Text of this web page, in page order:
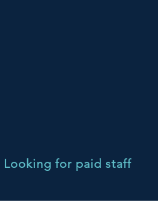
Looking for paid staff